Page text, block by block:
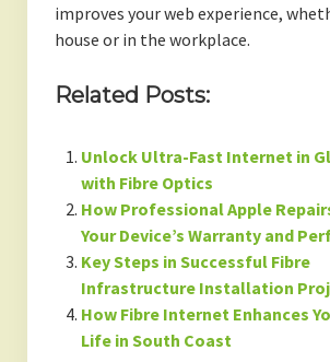
improves your web experience,
house or in the workplace.
Related Posts:
Unlock Ultra-Fast Internet in
with Fibre Optics
How Professional Apple
Your Device’s Warranty and
Key Steps in Successful Fibre
Infrastructure Installation
How Fibre Internet Enhances
Life in South Coast